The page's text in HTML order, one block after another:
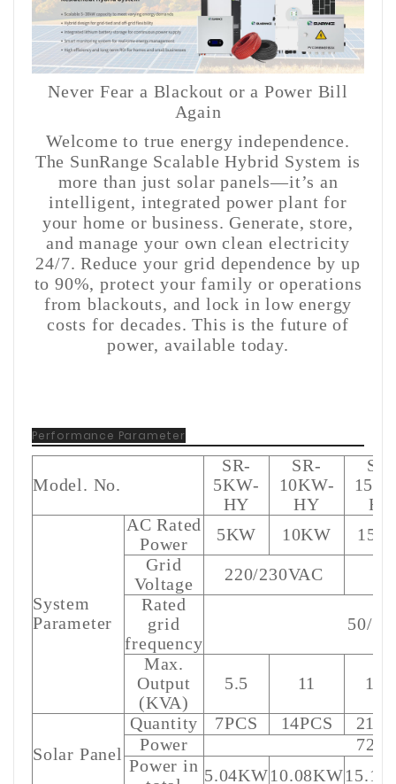
Never Fear a Blackout or a Power Bill
Again
Welcome to true energy independence.
The SunRange Scalable Hybrid System is
more than just solar panels—it’s an
intelligent, integrated power plant for
your home or business. Generate, store,
and manage your own clean electricity
24/7. Reduce your grid dependence by up
to 90%, protect your family or operations
from blackouts, and lock in low energy
costs for decades. This is the future of
power, available today.
Performance Parameter
Model. No.
SR-
5KW-
HY
SR-
10KW-
HY
SR-
HY
System
Parameter
AC Rated
Power
5KW 10KW
Grid
Voltage
220/230VAC
Rated
grid
frequency
50/
Max.
Output
(KVA)
5.5 11
Solar Panel
Quantity 7PCS 14PCS
Power
Power in 5.04KW10.08KW